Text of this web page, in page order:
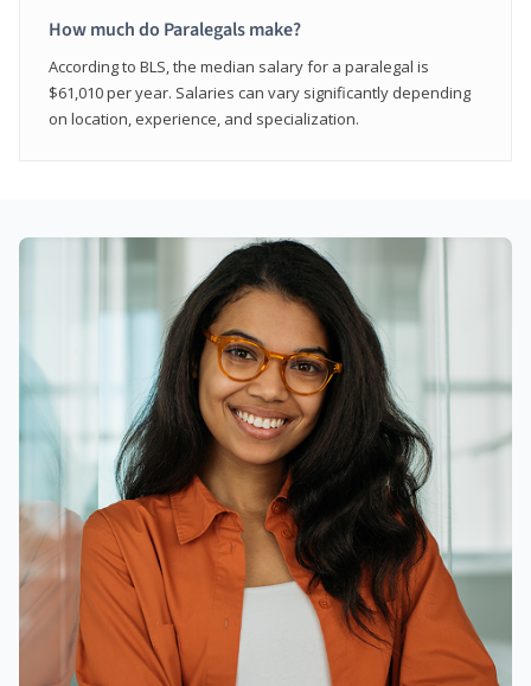
How much do Paralegals make?
According to BLS, the median salary for a paralegal is
$61,010 per year. Salaries can vary significantly depending
on location, experience, and specialization.